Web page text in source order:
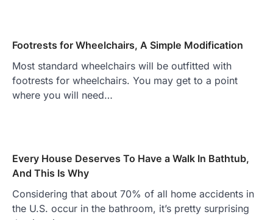
Footrests for Wheelchairs, A Simple Modification
Most standard wheelchairs will be outfitted with
footrests for wheelchairs. You may get to a point
where you will need…
Every House Deserves To Have a Walk In Bathtub,
And This Is Why
Considering that about 70% of all home accidents in
the U.S. occur in the bathroom, it’s pretty surprising